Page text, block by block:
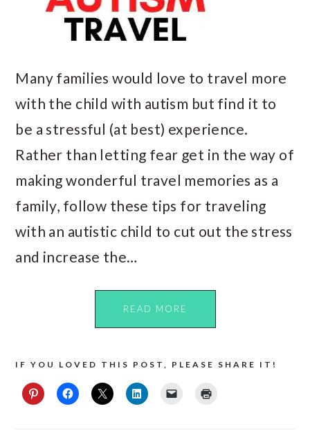
Many families would love to travel more
with the child with autism but find it to
be a stressful (at best) experience.
Rather than letting fear get in the way of
making wonderful travel memories as a
family, follow these tips for traveling
with an autistic child to cut out the stress
and increase the…
READ MORE
IF YOU LOVED THIS POST, PLEASE SHARE IT!